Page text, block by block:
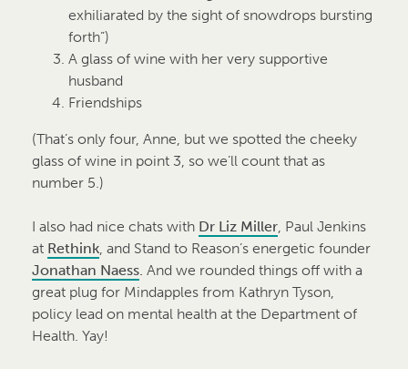
exhiliarated by the sight of snowdrops bursting
forth”)
A glass of wine with her very supportive
husband
Friendships
(That’s only four, Anne, but we spotted the cheeky
glass of wine in point 3, so we’ll count that as
number 5.)
I also had nice chats with Dr Liz Miller , Paul Jenkins
at Rethink , and Stand to Reason’s energetic founder
Jonathan Naess And we rounded things off with a
great plug for Mindapples from Kathryn Tyson,
policy lead on mental health at the Department of
Health. Yay!